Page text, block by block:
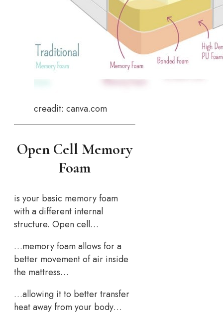
creadit: canva.com
Open Cell Memory
Foam
is your basic memory foam
with a different internal
structure. Open cell…
…memory foam allows for a
better movement of air inside
the mattress…
…allowing it to better transfer
heat away from your body…